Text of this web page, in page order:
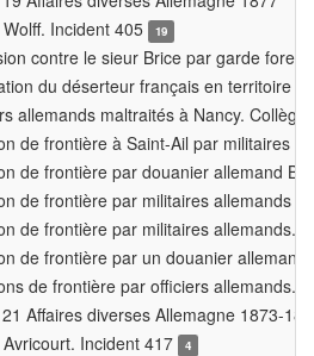
Incident 405
19
contre le sieur Brice par garde
du déserteur français en territoire
allemands maltraités à Nancy.
de frontière à Saint-Ail par militaires
de frontière par douanier allemand
de frontière par militaires allemands
de frontière par militaires allemands.
de frontière par un douanier
de frontière par officiers allemands.
Affaires diverses Allemagne 1873-
Incident 417
4